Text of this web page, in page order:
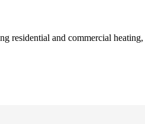
and commercial